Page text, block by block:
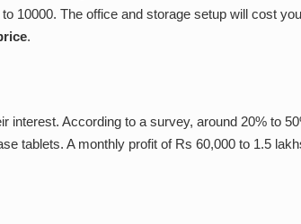
10000. The office and storage setup will cost
.
interest. According to a survey, around 20% to
tablets. A monthly profit of Rs 60,000 to 1.5